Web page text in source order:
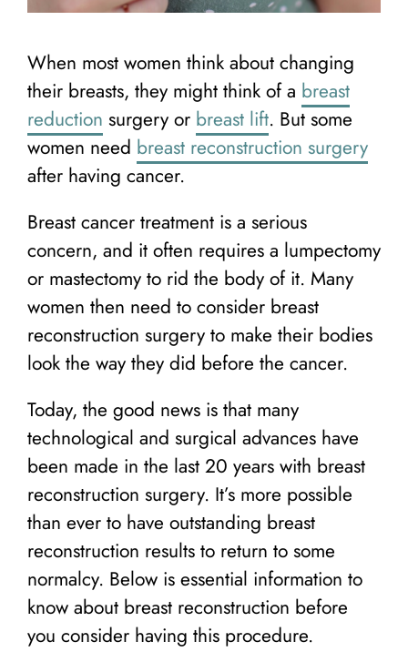
When most women think about changing
their breasts, they might think of a breast
reduction surgery or breast lift. But some
women need breast reconstruction surgery
after having cancer.
Breast cancer treatment is a serious
concern, and it often requires a lumpectomy
or mastectomy to rid the body of it. Many
women then need to consider breast
reconstruction surgery to make their bodies
look the way they did before the cancer.
Today, the good news is that many
technological and surgical advances have
been made in the last 20 years with breast
reconstruction surgery. It’s more possible
than ever to have outstanding breast
reconstruction results to return to some
normalcy. Below is essential information to
know about breast reconstruction before
you consider having this procedure.